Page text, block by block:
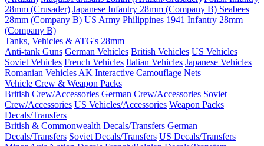
28mm (Crusader) Japanese Infantry 28mm (Company B) Seabees
28mm (Company B) US Army Philippines 1941 Infantry 28mm
(Company B)
Tanks, Vehicles & ATG's 28mm
Anti-tank Guns German Vehicles British Vehicles US Vehicles
Soviet Vehicles French Vehicles Italian Vehicles Japanese Vehicles
Romanian Vehicles AK Interactive Camouflage Nets
Vehicle Crew & Weapon Packs
British Crew/Accessories German Crew/Accessories Soviet
Crew/Accessories US Vehicles/Accessories Weapon Packs
Decals/Transfers
British & Commonwealth Decals/Transfers German
Decals/Transfers Soviet Decals/Transfers US Decals/Transfers